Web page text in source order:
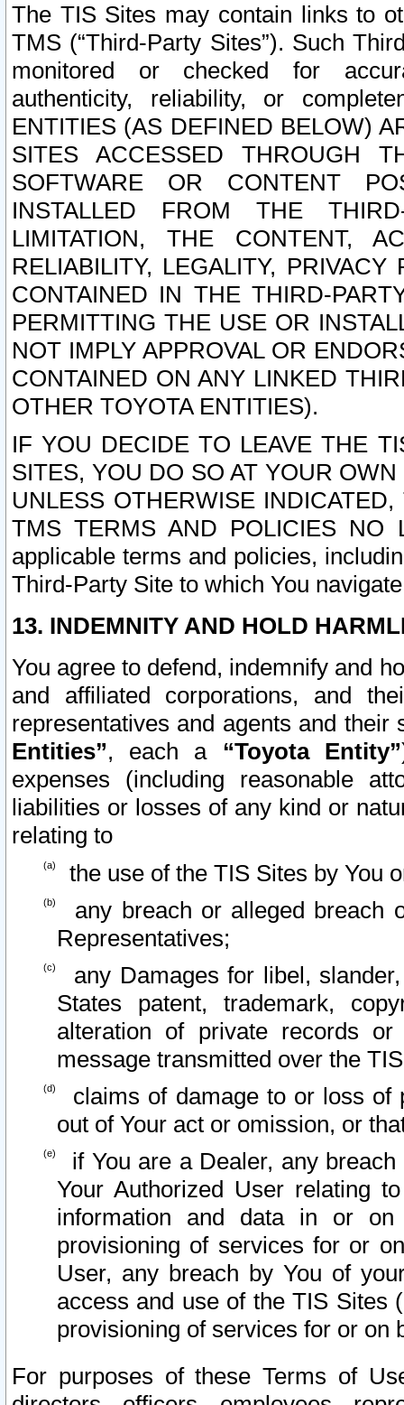
The TIS Sites may contain links to
TMS (“Third-Party Sites”). Such
monitored or checked for
authenticity, reliability, or
ENTITIES (AS DEFINED BELOW)
SITES ACCESSED THROUGH
SOFTWARE OR CONTENT
INSTALLED FROM THE
LIMITATION, THE CONTENT,
RELIABILITY, LEGALITY,
CONTAINED IN THE THIRD-
PERMITTING THE USE OR
NOT IMPLY APPROVAL OR
CONTAINED ON ANY LINKED
OTHER TOYOTA ENTITIES).
IF YOU DECIDE TO LEAVE THE
SITES, YOU DO SO AT YOUR
UNLESS OTHERWISE
TMS TERMS AND POLICIES NO
applicable terms and policies,
Third-Party Site to which You
13. INDEMNITY AND HOLD
You agree to defend, indemnify and
and affiliated corporations, and
representatives and agents and
Entities”, each a “Toyota Entity”
expenses (including reasonable
liabilities or losses of any kind or
relating to
the use of the TIS Sites by You
any breach or alleged breach
Representatives;
any Damages for libel,
States patent, trademark,
alteration of private records
message transmitted over the
claims of damage to or loss of
out of Your act or omission, or
if You are a Dealer, any
Your Authorized User relating
information and data in or on
provisioning of services for or
User, any breach by You of
access and use of the TIS Sites
provisioning of services for or on
For purposes of these Terms of